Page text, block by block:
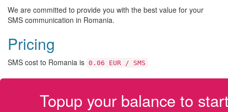
We are committed to provide you with the best value for your
SMS communication in Romania.
Pricing
SMS cost to Romania is 0.06 EUR / SMS
Topup your balance to